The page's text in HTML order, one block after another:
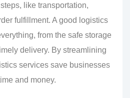
like transportation,
fulfillment. A good logistics
from the safe storage
delivery. By streamlining
services save businesses
and money.